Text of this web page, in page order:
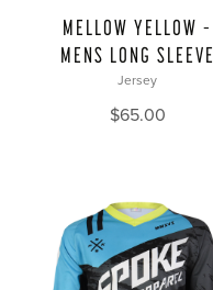
MELLOW YELLOW –
MENS LONG SLEEVE
Jersey
$65.00